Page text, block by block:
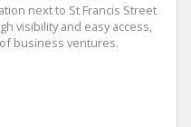
next to St Francis Street
visibility and easy access,
business ventures.